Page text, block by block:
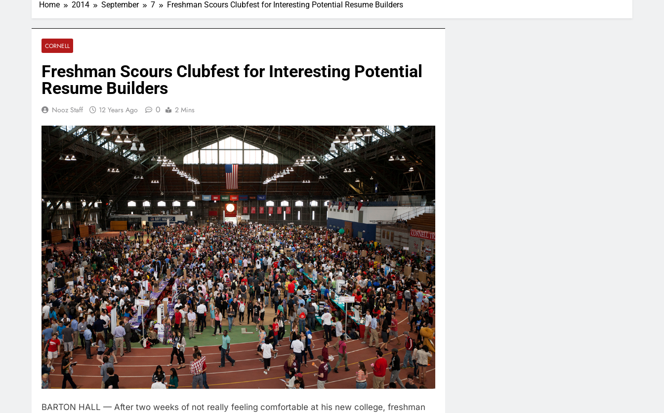
Home 2014 September 7 Freshman Scours Clubfest for Interesting Potential Resume Builders
CORNELL
Freshman Scours Clubfest for Interesting Potential
Resume Builders
Nooz Staff 12 Years Ago 0 2 Mins
BARTON HALL — After two weeks of not really feeling comfortable at his new college, freshman